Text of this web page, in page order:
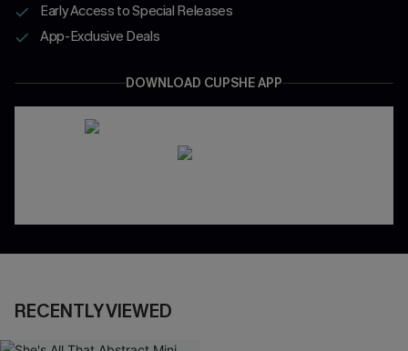
Early Access to Special Releases
App-Exclusive Deals
DOWNLOAD CUPSHE APP
RECENTLY VIEWED